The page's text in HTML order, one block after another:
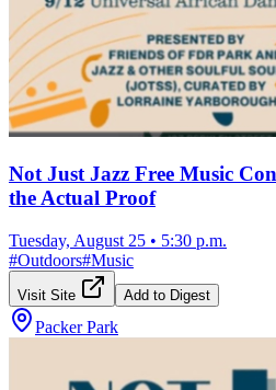
Not Just Jazz Free Music
the Actual Proof
Tuesday, August 25 • 5:30 p.m.
#Outdoors#Music
Visit Site Add to Digest
Packer Park